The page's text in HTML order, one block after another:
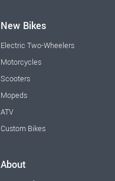
New Bikes
Electric Two-Wheelers
Motorcycles
Scooters
Mopeds
ATV
Custom Bikes
About